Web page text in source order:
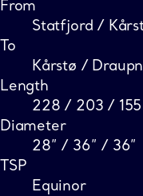
From
Statfjord /
To
Kårstø /
Length
228 / 203 /
Diameter
28” / 36” / 36”
TSP
Equinor